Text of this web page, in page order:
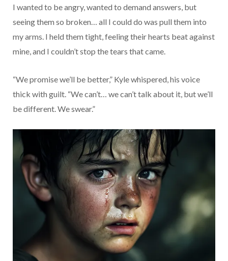
I wanted to be angry, wanted to demand answers, but
seeing them so broken… all I could do was pull them into
my arms. I held them tight, feeling their hearts beat against
mine, and I couldn’t stop the tears that came.
“We promise we’ll be better,” Kyle whispered, his voice
thick with guilt. “We can’t… we can’t talk about it, but we’ll
be different. We swear.”